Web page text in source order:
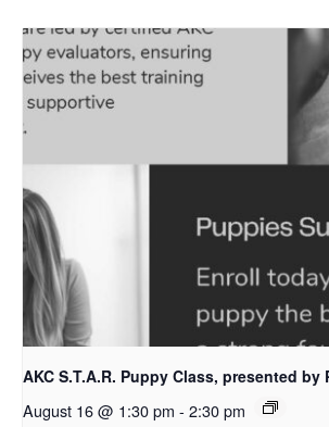
AKC S.T.A.R. Puppy Class, presented by
August 16 @ 1:30 pm - 2:30 pm